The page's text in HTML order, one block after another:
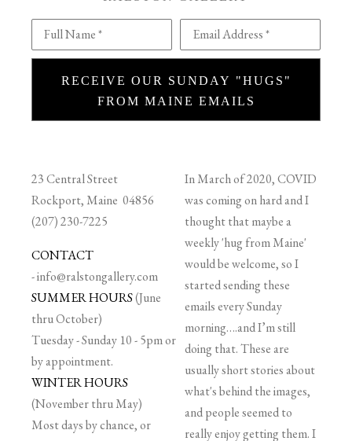
Full Name * Email Address *
RECEIVE OUR SUNDAY "HUGS"
FROM MAINE EMAILS
23 Central Street
Rockport, Maine 04856
(207) 230-7225
CONTACT
-info@ralstongallery.com
SUMMER HOURS(June
thru October)
Tuesday - Sunday 10 - 5pm or
by appointment.
WINTER HOURS
(November thru May)
Most days by chance, or
In March of 2020, COVID
was coming on hard and I
thought that maybe a
weekly 'hug from Maine'
would be welcome, so I
started sending these
emails every Sunday
morning….and I’m still
doing that. These are
usually short stories about
what's behind the images,
and people seemed to
really enjoy getting them. I